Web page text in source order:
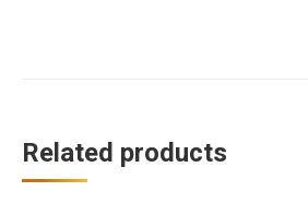
Related products